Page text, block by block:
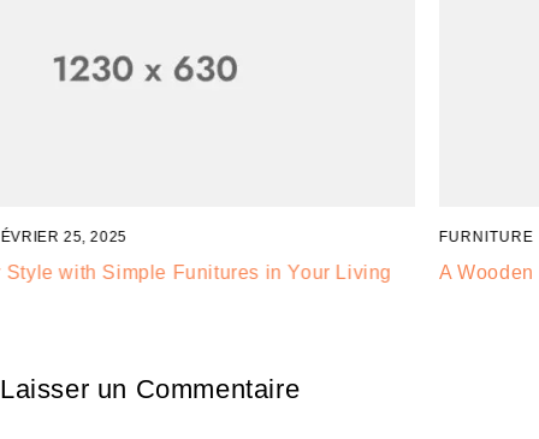
FURNITURE FÉVRIER 24, 2025
A Wooden Chair is Good for Healthy, It,s Very Popular
Laisser un Commentaire